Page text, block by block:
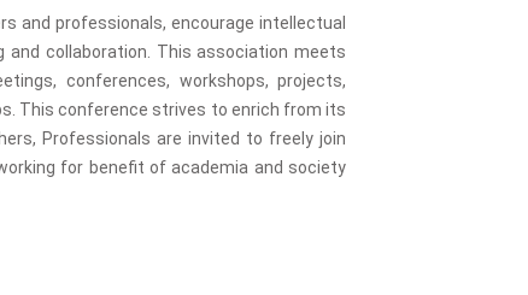
and professionals, encourage intellectual
and collaboration. This association meets
conferences, workshops, projects,
This conference strives to enrich from its
Professionals are invited to freely join
for benefit of academia and society